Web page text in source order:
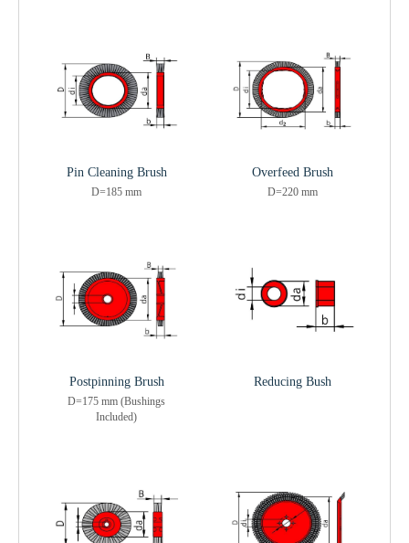
Pin Cleaning Brush
D=185 mm
Overfeed Brush
D=220 mm
Postpinning Brush
D=175 mm (Bushings
Included)
Reducing Bush